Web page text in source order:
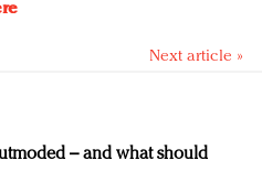
Next article »
– and what should